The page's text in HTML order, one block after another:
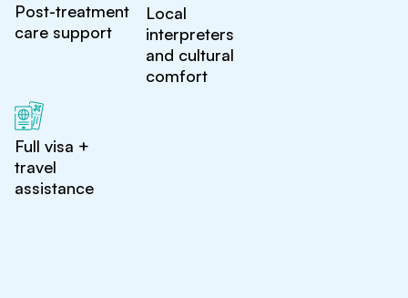
Post-treatment
care support
Local
interpreters
and cultural
comfort
Full visa +
travel
assistance